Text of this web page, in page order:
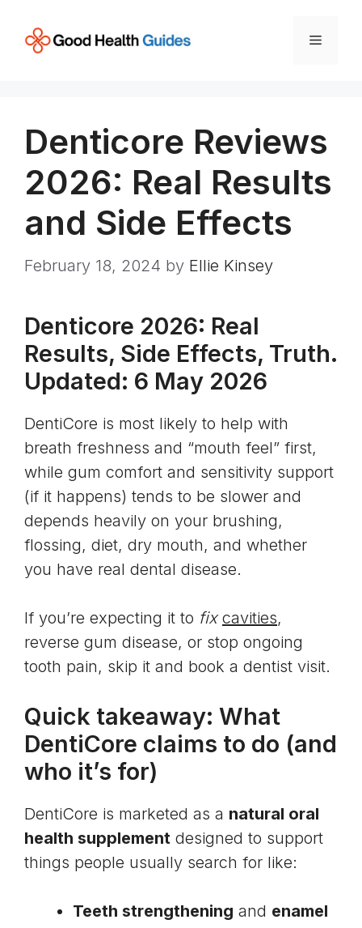
content
Menu
Denticore Reviews
2026: Real Results
and Side Effects
February 18, 2024 by Ellie Kinsey
Denticore 2026: Real
Results, Side Effects, Truth.
Updated: 6 May 2026
DentiCore is most likely to help with
breath freshness and “mouth feel” first,
while gum comfort and sensitivity support
(if it happens) tends to be slower and
depends heavily on your brushing,
flossing, diet, dry mouth, and whether
you have real dental disease.
If you’re expecting it to fix cavities,
reverse gum disease, or stop ongoing
tooth pain, skip it and book a dentist visit.
Quick takeaway: What
DentiCore claims to do (and
who it’s for)
DentiCore is marketed as a natural oral
health supplement designed to support
things people usually search for like:
Teeth strengthening and enamel